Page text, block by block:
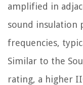
amplified in
sound insulation
frequencies,
Similar to the
rating, a higher